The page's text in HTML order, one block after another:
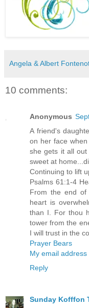
Angela & Albert
10 comments:
Anonymous
A friend's
on her face
she gets it all
sweet at
Continuing to lift
Psalms 61:1-4
From the end
heart is
than I. For thou
tower from the
I will trust in the
Prayer Bears
My email address
Reply
Sunday Kofffon